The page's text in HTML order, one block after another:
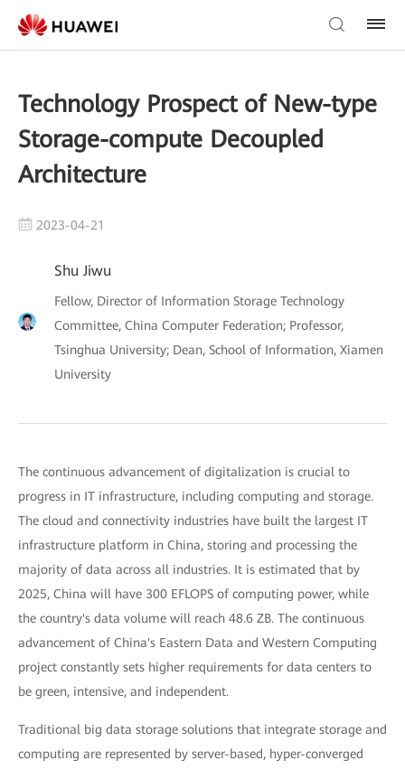
Technology Prospect of New-type
Storage-compute Decoupled
Architecture
2023-04-21
Shu Jiwu
Fellow, Director of Information Storage Technology
Committee, China Computer Federation; Professor,
Tsinghua University; Dean, School of Information, Xiamen
University
The continuous advancement of digitalization is crucial to
progress in IT infrastructure, including computing and storage.
The cloud and connectivity industries have built the largest IT
infrastructure platform in China, storing and processing the
majority of data across all industries. It is estimated that by
2025, China will have 300 EFLOPS of computing power, while
the country's data volume will reach 48.6 ZB. The continuous
advancement of China's Eastern Data and Western Computing
project constantly sets higher requirements for data centers to
be green, intensive, and independent.
Traditional big data storage solutions that integrate storage and
computing are represented by server-based, hyper-converged